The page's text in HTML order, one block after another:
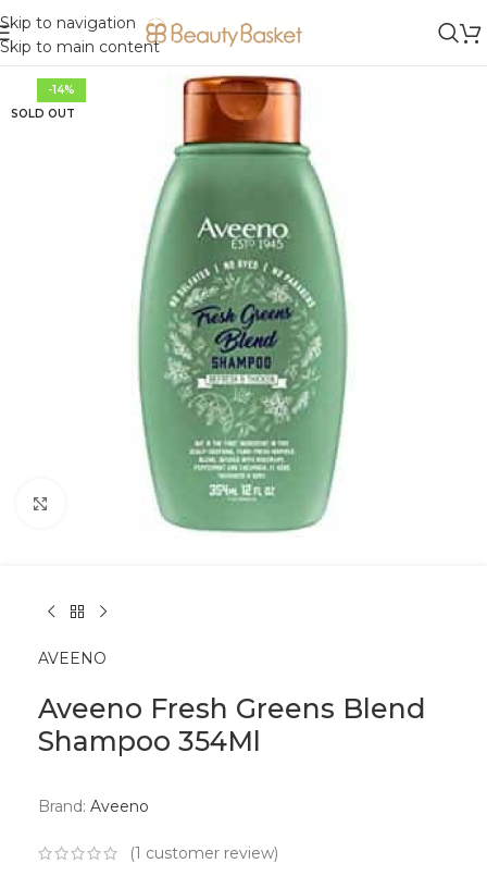
Skip to navigation
Skip to main content
-14%
SOLD OUT
Click to enlarge
AVEENO
Aveeno Fresh Greens Blend
Shampoo 354Ml
Brand: Aveeno
(1 customer review)